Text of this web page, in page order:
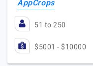
AppCrops
51 to 250
$5001 - $10000